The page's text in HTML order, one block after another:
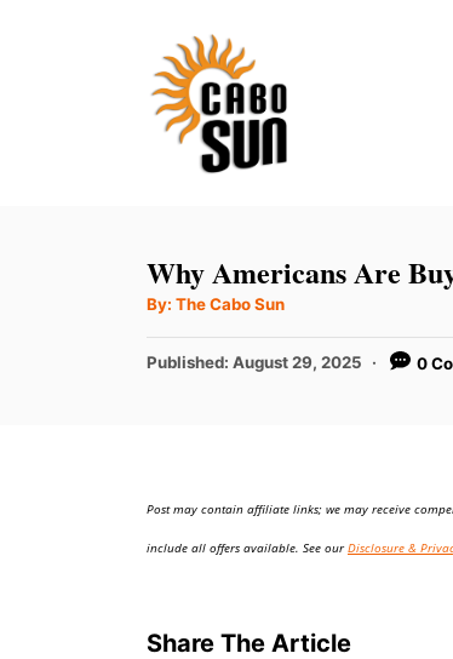
Why Americans Are
By: A
t
o
The Cabo Sun
P
o
Published: August 29, 2025 0
Post may contain affiliate links; we may receive
include all offers available. See ourDisclosure &
Share The Article